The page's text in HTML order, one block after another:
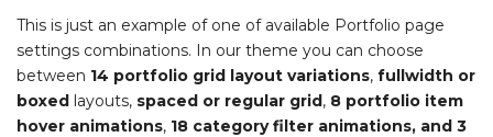
This is just an example of one of available Portfolio page
settings combinations. In our theme you can choose
between 14 portfolio grid layout variations, fullwidth or
boxed layouts, spaced or regular grid, 8 portfolio item
hover animations, 18 category filter animations, and 3